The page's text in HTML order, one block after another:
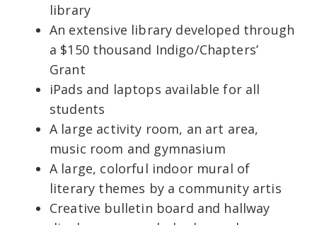
library
An extensive library developed through
a $150 thousand Indigo/Chapters’
Grant
iPads and laptops available for all
students
A large activity room, an art area,
music room and gymnasium
A large, colorful indoor mural of
literary themes by a community artis
Creative bulletin board and hallway